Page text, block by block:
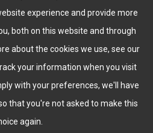
experience and provide more
both on this website and through
about the cookies we use, see our
your information when you visit
with your preferences, we'll have
that you're not asked to make this
again.
Oman
Bahrain